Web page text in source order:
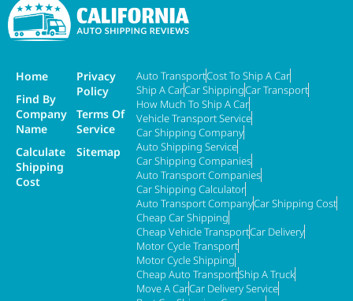
Home
Find By
Company
Name
Calculate
Shipping
Cost
Privacy
Policy
Terms Of
Service
Sitemap
Auto TransportCost To Ship A Car
Ship A CarCar ShippingCar Transport
How Much To Ship A Car
Vehicle Transport Service
Car Shipping Company
Auto Shipping Service
Car Shipping Companies
Auto Transport Companies
Car Shipping Calculator
Auto Transport CompanyCar Shipping Cost
Cheap Car Shipping
Cheap Vehicle TransportCar Delivery
Motor Cycle Transport
Motor Cycle Shipping
Cheap Auto TransportShip A Truck
Move A CarCar Delivery Service